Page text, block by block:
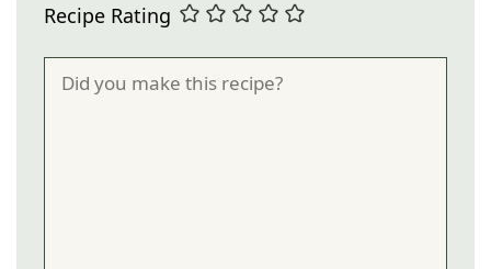
Recipe Rating
Comment